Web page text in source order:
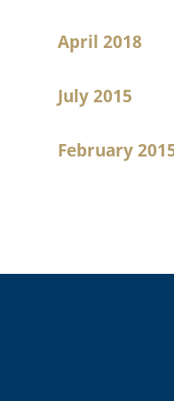
April 2018
July 2015
February